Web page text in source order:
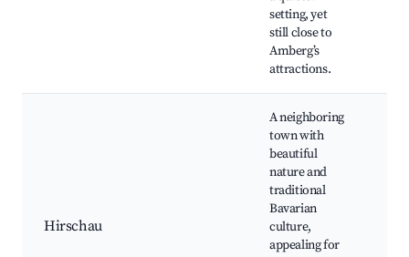
setting, yet
still close to
Amberg’s
attractions.
Hirschau
A neighboring
town with
beautiful
nature and
traditional
Bavarian
culture,
appealing for